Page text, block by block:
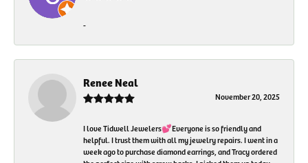
-
Renee Neal
November 20, 2025
I love Tidwell Jewelers💕Everyone is so friendly and
helpful. I trust them with all my jewelry repairs. I went in a
week ago to purchase diamond earrings, and Tracy ordered